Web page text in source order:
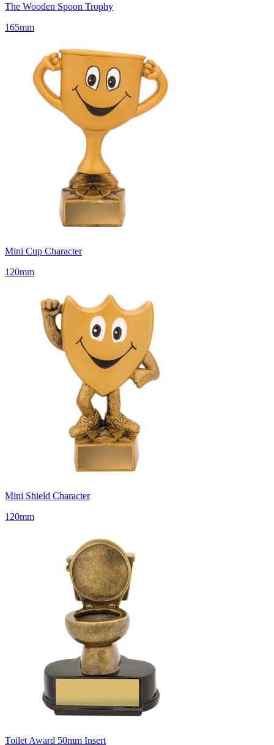
The Wooden Spoon Trophy
165mm
Mini Cup Character
120mm
Mini Shield Character
120mm
Toilet Award 50mm Insert